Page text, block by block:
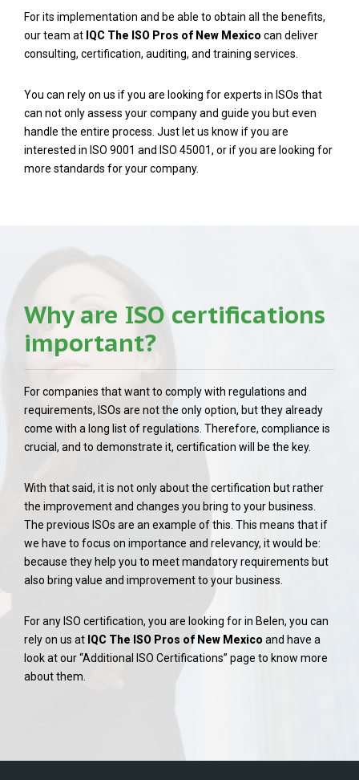
For its implementation and be able to obtain all the benefits,
our team at IQC The ISO Pros of New Mexico can deliver
consulting, certification, auditing, and training services.
You can rely on us if you are looking for experts in ISOs that
can not only assess your company and guide you but even
handle the entire process. Just let us know if you are
interested in ISO 9001 and ISO 45001, or if you are looking for
more standards for your company.
Why are ISO certifications
important?
For companies that want to comply with regulations and
requirements, ISOs are not the only option, but they already
come with a long list of regulations. Therefore, compliance is
crucial, and to demonstrate it, certification will be the key.
With that said, it is not only about the certification but rather
the improvement and changes you bring to your business.
The previous ISOs are an example of this. This means that if
we have to focus on importance and relevancy, it would be:
because they help you to meet mandatory requirements but
also bring value and improvement to your business.
For any ISO certification, you are looking for in Belen, you can
rely on us at IQC The ISO Pros of New Mexico and have a
look at our “Additional ISO Certifications” page to know more
about them.